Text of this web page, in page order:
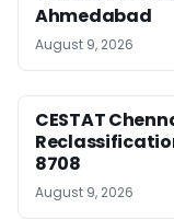
Ahmedabad
August 9, 2026
CESTAT
8708
August 9, 2026